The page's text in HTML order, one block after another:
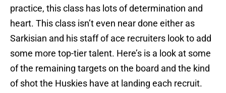
practice, this class has lots of determination and
heart. This class isn’t even near done either as
Sarkisian and his staff of ace recruiters look to add
some more top-tier talent. Here’s is a look at some
of the remaining targets on the board and the kind
of shot the Huskies have at landing each recruit.